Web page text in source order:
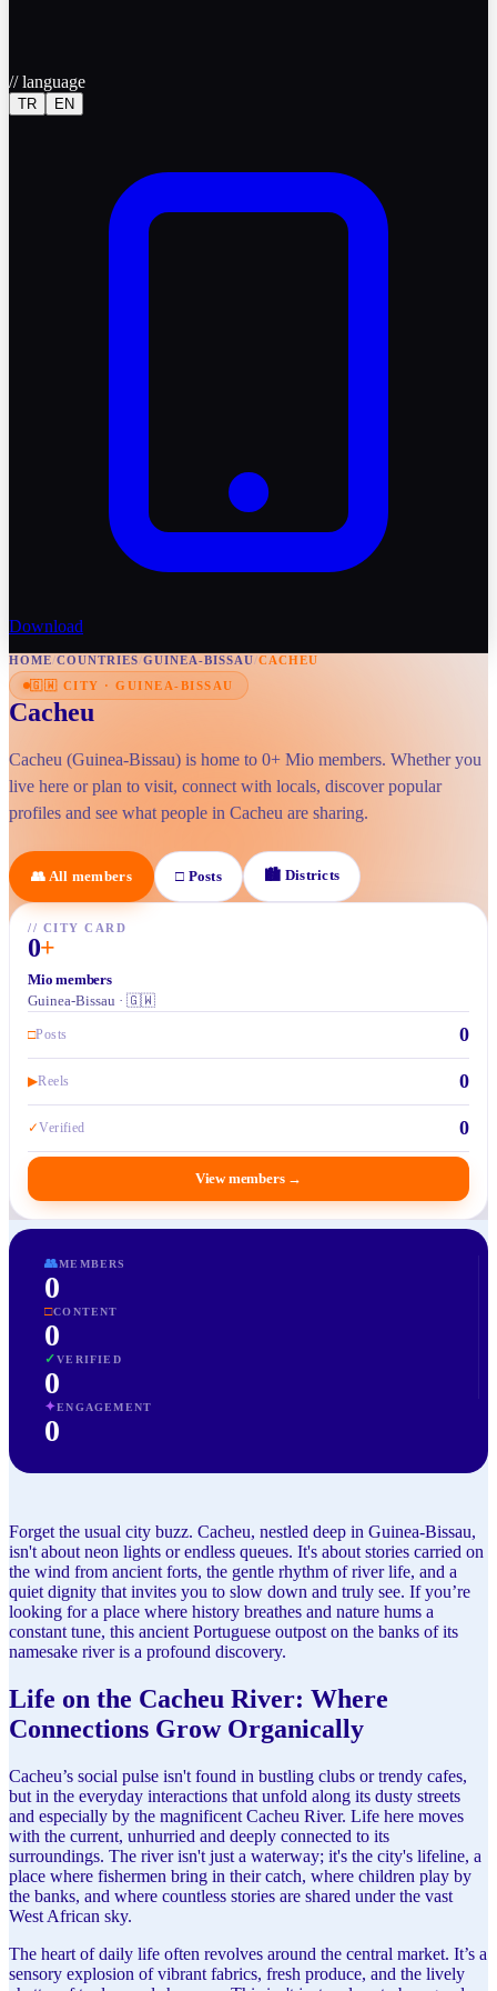
//language
TR EN
Download
HOME/COUNTRIES/GUINEA-BISSAU/CACHEU
🇬🇼 CITY · GUINEA-BISSAU
Cacheu
Cacheu (Guinea-Bissau) is home to 0+ Mio members. Whether you
live here or plan to visit, connect with locals, discover popular
profiles and see what people in Cacheu are sharing.
👥 All members □ Posts 🏙 Districts
// CITY CARD
0+
Mio members
Guinea-Bissau · 🇬🇼
□Posts 0
▶Reels 0
✓Verified 0
View members →
👥MEMBERS
0
□CONTENT
0
✓VERIFIED
0
✦ENGAGEMENT
0
Forget the usual city buzz. Cacheu, nestled deep in Guinea-Bissau,
isn't about neon lights or endless queues. It's about stories carried on
the wind from ancient forts, the gentle rhythm of river life, and a
quiet dignity that invites you to slow down and truly see. If you’re
looking for a place where history breathes and nature hums a
constant tune, this ancient Portuguese outpost on the banks of its
namesake river is a profound discovery.
Life on the Cacheu River: Where
Connections Grow Organically
Cacheu’s social pulse isn't found in bustling clubs or trendy cafes,
but in the everyday interactions that unfold along its dusty streets
and especially by the magnificent Cacheu River. Life here moves
with the current, unhurried and deeply connected to its
surroundings. The river isn't just a waterway; it's the city's lifeline, a
place where fishermen bring in their catch, where children play by
the banks, and where countless stories are shared under the vast
West African sky.
The heart of daily life often revolves around the central market. It’s a
sensory explosion of vibrant fabrics, fresh produce, and the lively